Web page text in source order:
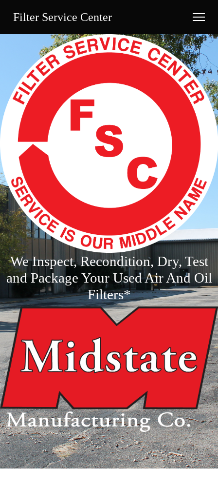
Filter Service Center
We Inspect, Recondition, Dry, Test
and Package Your Used Air And Oil
Filters*